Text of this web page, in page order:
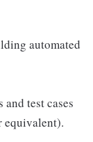
automated
test cases
equivalent).